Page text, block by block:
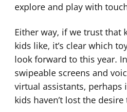
explore and play with
Either way, if we trust that
kids like, it’s clear which
look forward to this year.
swipeable screens and
virtual assistants, perhaps
kids haven’t lost the